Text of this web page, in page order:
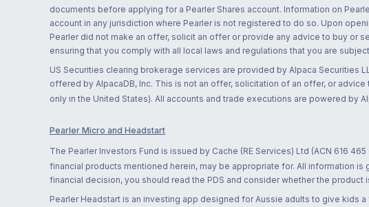
documents before applying for a Pearler Shares account. Information on
account in any jurisdiction where Pearler is not registered to do so. Upon
Pearler did not make an offer, solicit an offer or provide any advice to buy or
ensuring that you comply with all local laws and regulations that you are
US Securities clearing brokerage services are provided by Alpaca Securities
offered by AlpacaDB, Inc. This is not an offer, solicitation of an offer, or
only in the United States). All accounts and trade executions are powered by
Pearler Micro and Headstart
The Pearler Investors Fund is issued by Cache (RE Services) Ltd (ACN 616
financial products mentioned herein, may be appropriate for. All information
financial decision, you should read the PDS and consider whether the
Pearler Headstart is an investing app designed for Aussie adults to give kids